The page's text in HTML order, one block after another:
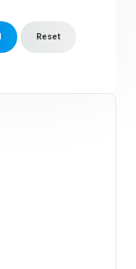
Reset